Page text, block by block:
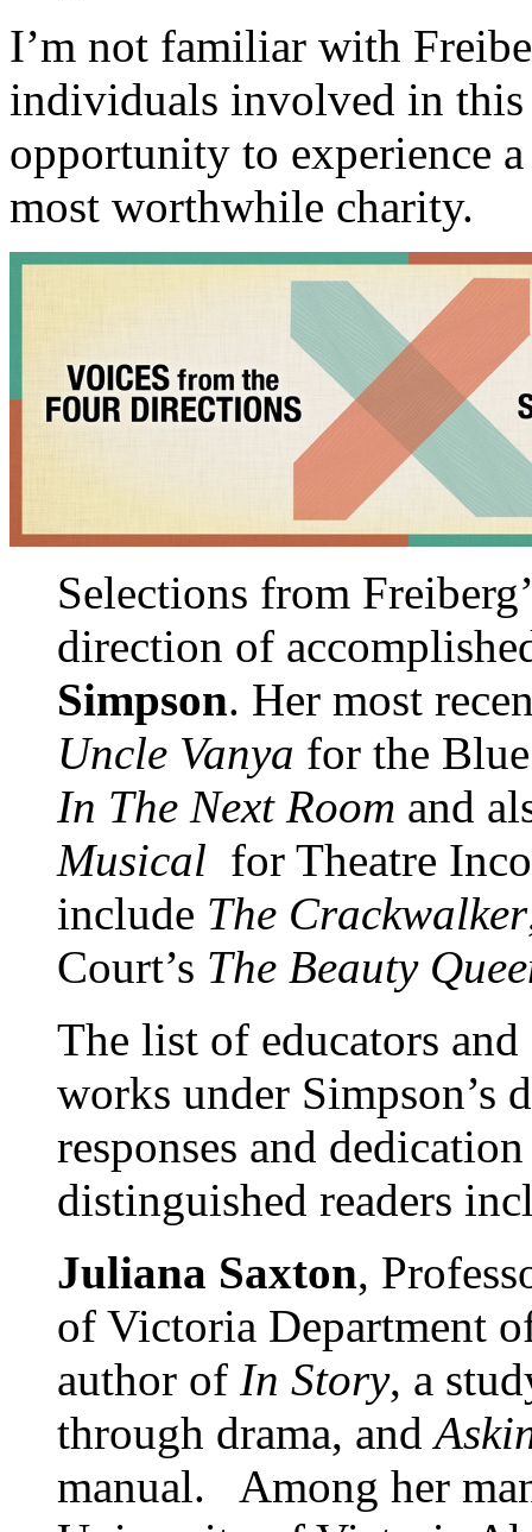
I’m not familiar with
individuals involved in
opportunity to experience
most worthwhile charity.
Selections from
direction of
Simpson. Her most
Uncle Vanya for the
In The Next Room and
Musical for Theatre
include The Crackwalker
Court’s The Beauty
The list of educators
works under Simpson’s
responses and
distinguished readers
Juliana Saxton,
of Victoria Department
author of In Story, a
through drama, and
manual. Among her